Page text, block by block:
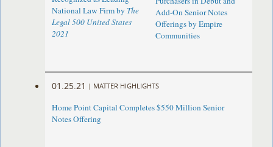
National Law Firm by The
Legal 500 United States
2021
Add-On Senior Notes
Offerings by Empire
Communities
01.25.21 | MATTER HIGHLIGHTS
Home Point Capital Completes $550 Million Senior
Notes Offering